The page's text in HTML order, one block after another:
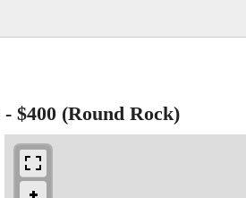
- $400 (Round Rock)